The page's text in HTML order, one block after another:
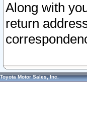
Along with
return
Toyota Motor Sales, Inc.